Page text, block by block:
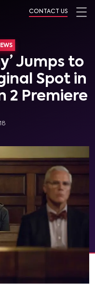
CONTACT US
Jumps to
Spot in
2 Premiere